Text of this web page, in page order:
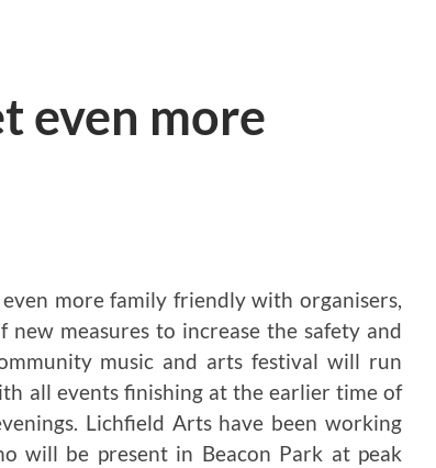
even more
more family friendly with organisers,
measures to increase the safety and
music and arts festival will run
all events finishing at the earlier time of
Lichfield Arts have been working
will be present in Beacon Park at peak